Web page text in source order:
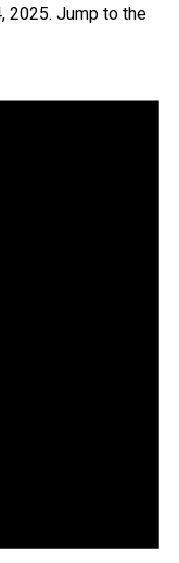
2025. Jump to the